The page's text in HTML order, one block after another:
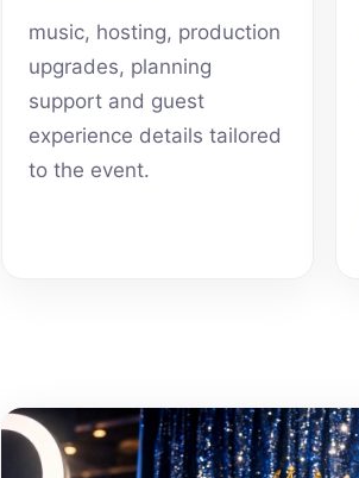
music, hosting, production
upgrades, planning
support and guest
experience details tailored
to the event.